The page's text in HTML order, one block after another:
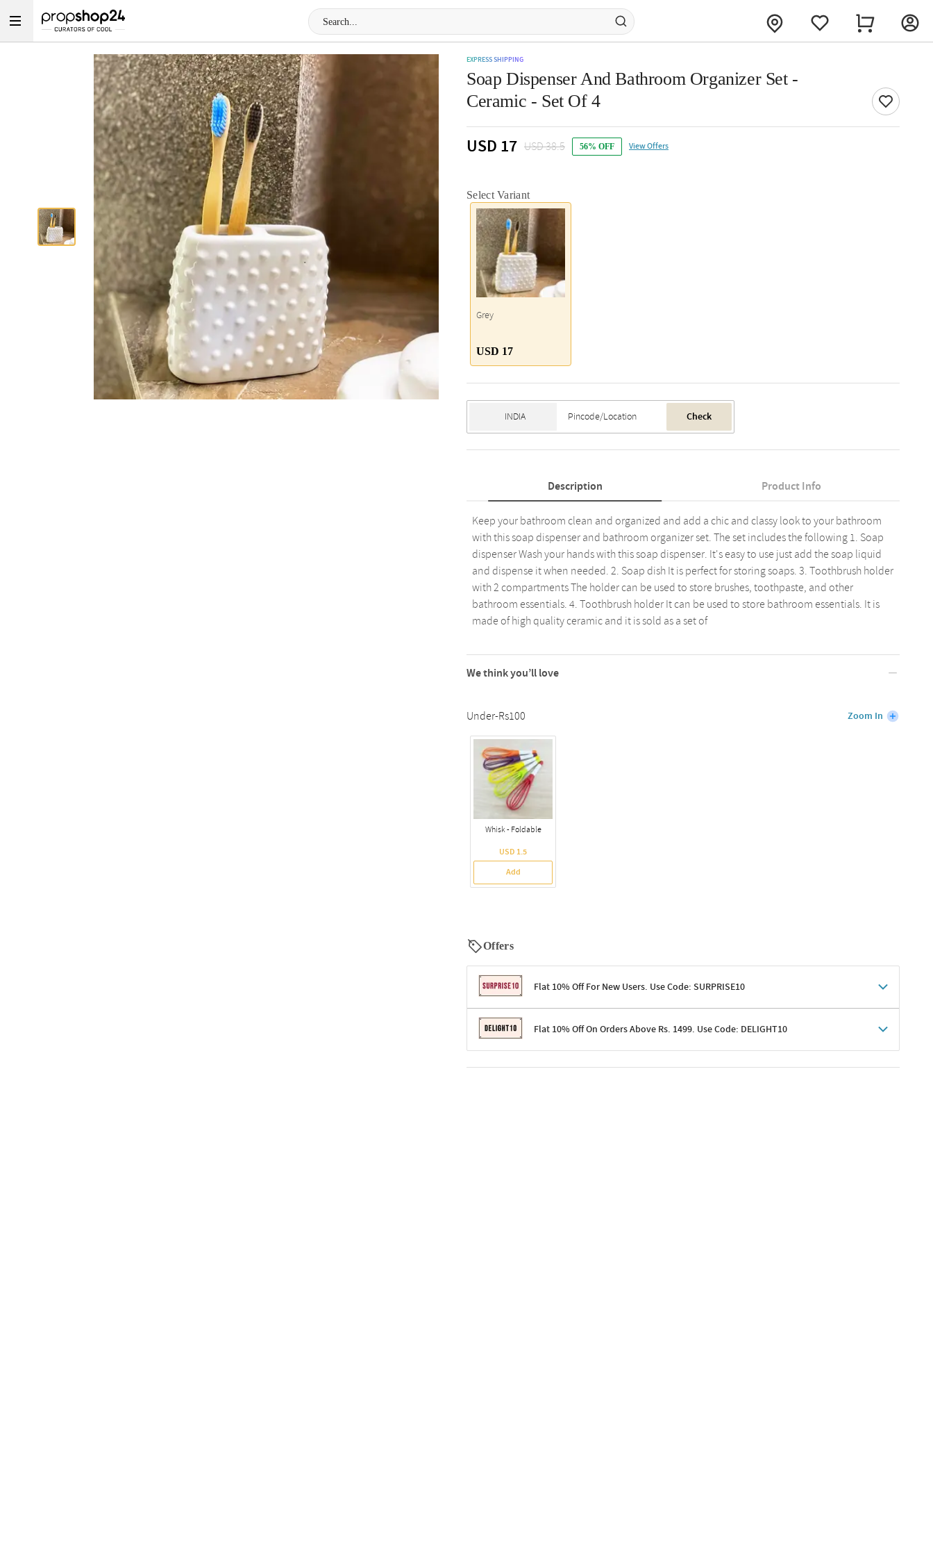
EXPRESS SHIPPING
Soap Dispenser And Bathroom Organizer Set -
Ceramic - Set Of 4
USD 17 USD 38.5 56% OFF View Offers
Select Variant
Grey
USD 17
Check
Description Product Info
Keep your bathroom clean and organized and add a chic and classy look to your bathroom
with this soap dispenser and bathroom organizer set. The set includes the following 1. Soap
dispenser Wash your hands with this soap dispenser. It's easy to use just add the soap liquid
and dispense it when needed. 2. Soap dish It is perfect for storing soaps. 3. Toothbrush holder
with 2 compartments The holder can be used to store brushes, toothpaste, and other
bathroom essentials. 4. Toothbrush holder It can be used to store bathroom essentials. It is
made of high quality ceramic and it is sold as a set of
We think you’ll love
Under-Rs100 Zoom In
Whisk - Foldable
USD 1.5
Add
Offers
Flat 10% Off For New Users. Use Code: SURPRISE10
Terms & ConditionsFlat 10% Off On Orders Above Rs. 1499. Use Code: DELIGHT10
Terms & Conditions